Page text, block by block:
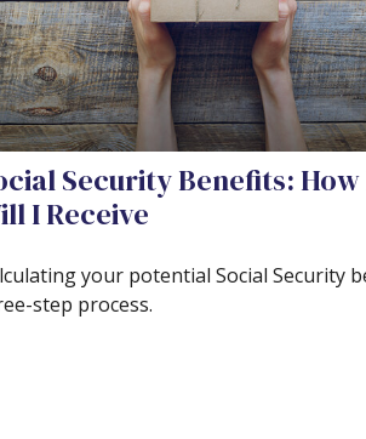
Security Benefits: How
I Receive
your potential Social Security
step process.